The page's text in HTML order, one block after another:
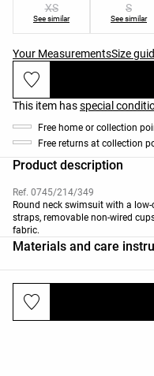
XS
See similar
S
See similar
Your MeasurementsSize
This item hasspecial
Free home or collection
Free returns at collection
Product description
Ref. 0745/214/349
Round neck swimsuit with a
straps, removable non-wired
fabric.
Materials and care
Deliveries and returns